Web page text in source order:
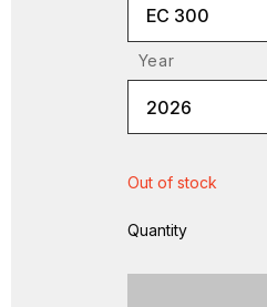
EC 300
Year
2026
Out of stock
Quantity